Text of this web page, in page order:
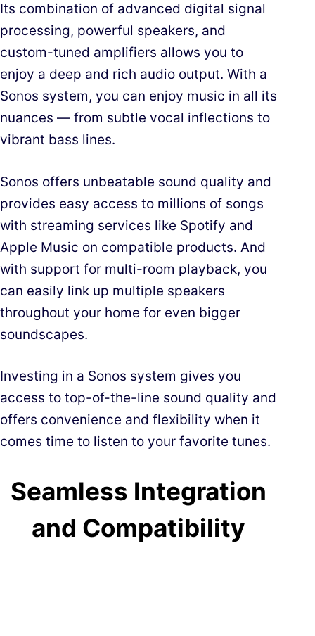
Its combination of advanced digital signal
processing, powerful speakers, and
custom-tuned amplifiers allows you to
enjoy a deep and rich audio output. With a
Sonos system, you can enjoy music in all its
nuances — from subtle vocal inflections to
vibrant bass lines.
Sonos offers unbeatable sound quality and
provides easy access to millions of songs
with streaming services like Spotify and
Apple Music on compatible products. And
with support for multi-room playback, you
can easily link up multiple speakers
throughout your home for even bigger
soundscapes.
Investing in a Sonos system gives you
access to top-of-the-line sound quality and
offers convenience and flexibility when it
comes time to listen to your favorite tunes.
Seamless Integration
and Compatibility